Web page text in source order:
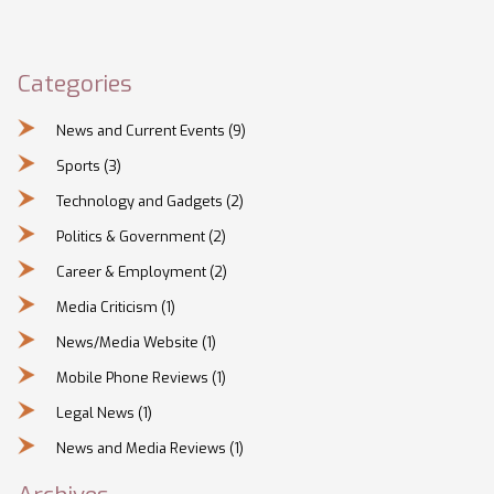
Categories
News and Current Events (9)
Sports (3)
Technology and Gadgets (2)
Politics & Government (2)
Career & Employment (2)
Media Criticism (1)
News/Media Website (1)
Mobile Phone Reviews (1)
Legal News (1)
News and Media Reviews (1)